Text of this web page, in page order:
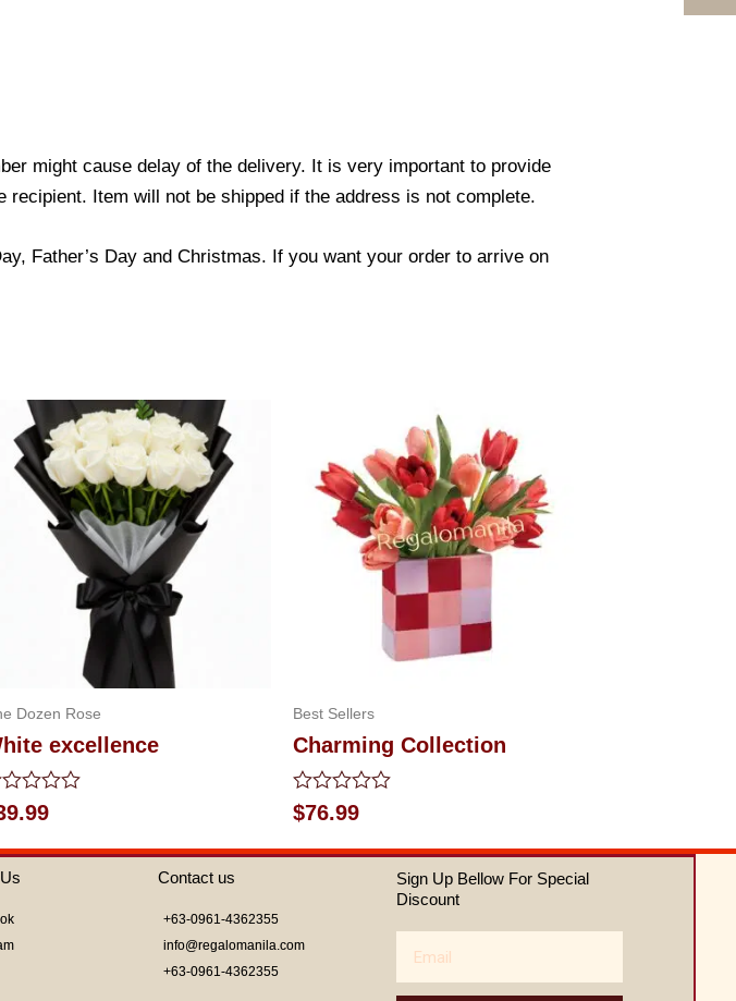
might cause delay of the delivery. It is very important to provide
Item will not be shipped if the address is not complete.
Father’s Day and Christmas. If you want your order to arrive on
Dozen Rose
excellence
Best Sellers
Charming Collection
Rated
0
out
of
$76.99
Contact us
+63-0961-4362355
info@regalomanila.com
+63-0961-4362355
Sign Up Bellow For Special
Discount